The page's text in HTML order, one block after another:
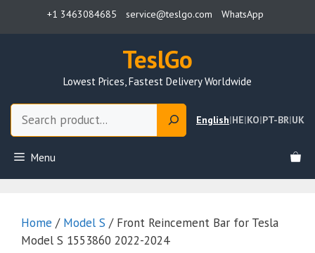
+1 3463084685 service@teslgo.com WhatsApp
TeslGo
Lowest Prices, Fastest Delivery Worldwide
English|HE|KO|PT-BR|UK
Menu
Home / Model S / Front Reincement Bar for Tesla
Model S 1553860 2022-2024